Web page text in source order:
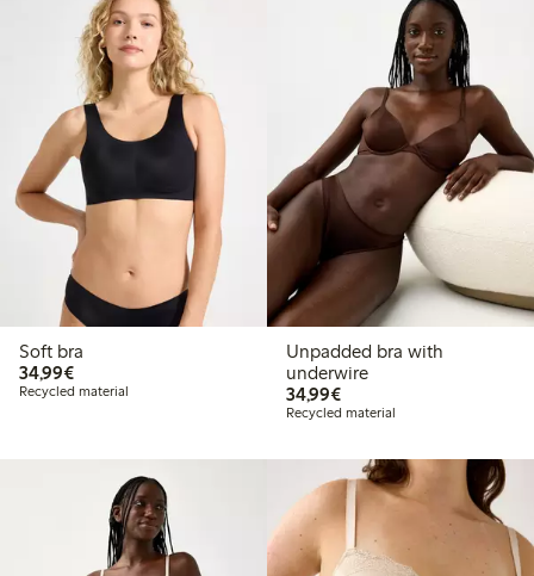
Soft bra
34,99€€34.99
Recycled material
Unpadded bra with
underwire
34,99€€34.99
Recycled material